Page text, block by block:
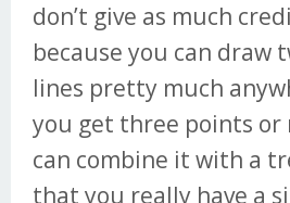
don’t give as much
because you can draw
lines pretty much
you get three points or
can combine it with a
that you really have a